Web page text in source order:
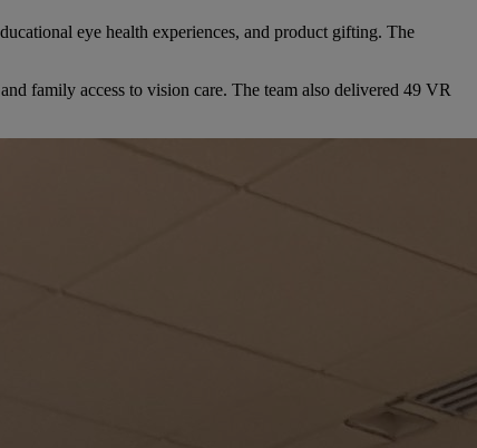
eye health experiences, and product gifting. The
family access to vision care. The team also delivered 49 VR